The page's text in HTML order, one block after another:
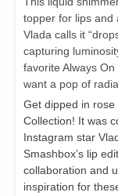
topper for lips and
Vlada calls it
capturing
favorite Always
want a pop of
Get dipped in
Collection! It was
Instagram star
Smashbox’s lip
collaboration and
inspiration for